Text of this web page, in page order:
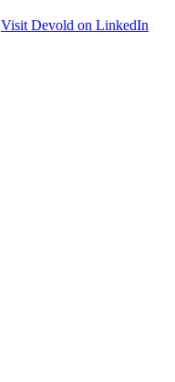
Visit Devold on LinkedIn